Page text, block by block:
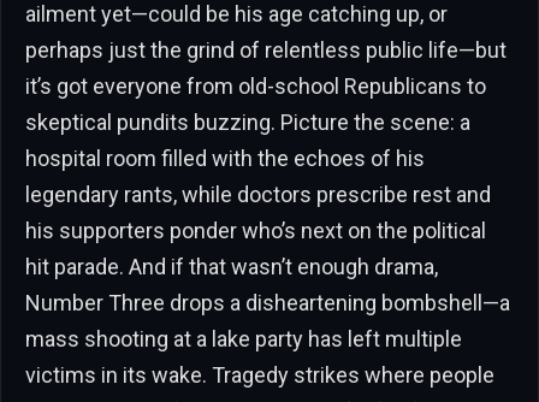
ailment yet—could be his age catching up, or
perhaps just the grind of relentless public life—but
it’s got everyone from old-school Republicans to
skeptical pundits buzzing. Picture the scene: a
hospital room filled with the echoes of his
legendary rants, while doctors prescribe rest and
his supporters ponder who’s next on the political
hit parade. And if that wasn’t enough drama,
Number Three drops a disheartening bombshell—a
mass shooting at a lake party has left multiple
victims in its wake. Tragedy strikes where people